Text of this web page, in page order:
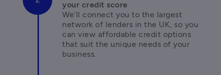
We’ll connect you to the largest
network of lenders in the UK, so you
can view affordable credit options
that suit the unique needs of your
business.